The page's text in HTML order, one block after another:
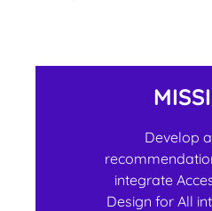
Develop
integrate
Design for All